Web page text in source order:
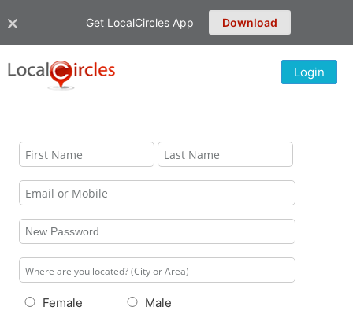
Get LocalCircles App Download
Login
Female Male